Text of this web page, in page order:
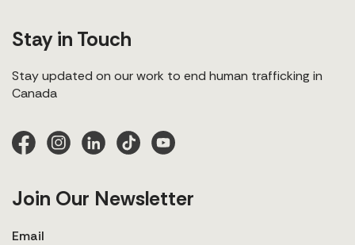
Stay in Touch
Stay updated on our work to end human trafficking in
Canada
Join Our Newsletter
Email